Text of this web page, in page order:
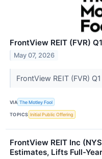
FrontView REIT (FVR)
May 07, 2026
FrontView REIT (FVR)
VIA The Motley Fool
TOPICS Initial Public Offering
FrontView REIT Inc
Estimates, Lifts Full-